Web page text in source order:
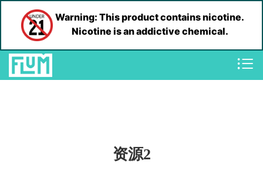
Warning: This product contains nicotine.
Nicotine is an addictive chemical.
资源2